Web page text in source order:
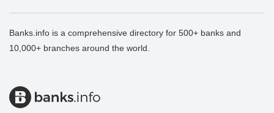
Banks.info is a comprehensive directory for 500+ banks and
10,000+ branches around the world.